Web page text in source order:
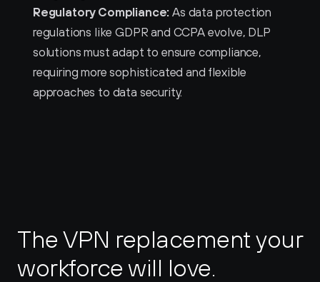
Regulatory Compliance: As data protection
regulations like GDPR and CCPA evolve, DLP
solutions must adapt to ensure compliance,
requiring more sophisticated and flexible
approaches to data security.
The VPN replacement your
workforce will love.